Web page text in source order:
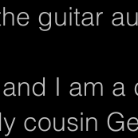
guitar
I am
cousin